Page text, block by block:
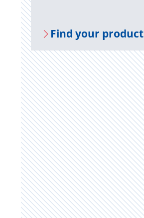
Find your prod­uct